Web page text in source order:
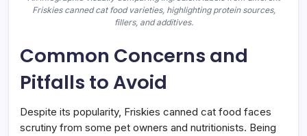
Friskies canned cat food varieties, highlighting protein sources,
fillers, and additives.
Common Concerns and
Pitfalls to Avoid
Despite its popularity, Friskies canned cat food faces
scrutiny from some pet owners and nutritionists. Being